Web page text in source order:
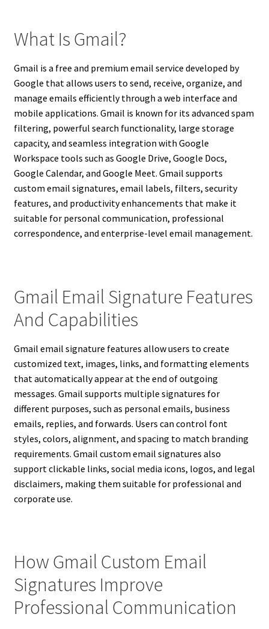
What Is Gmail?
Gmail is a free and premium email service developed by
Google that allows users to send, receive, organize, and
manage emails efficiently through a web interface and
mobile applications. Gmail is known for its advanced spam
filtering, powerful search functionality, large storage
capacity, and seamless integration with Google
Workspace tools such as Google Drive, Google Docs,
Google Calendar, and Google Meet. Gmail supports
custom email signatures, email labels, filters, security
features, and productivity enhancements that make it
suitable for personal communication, professional
correspondence, and enterprise-level email management.
Gmail Email Signature Features
And Capabilities
Gmail email signature features allow users to create
customized text, images, links, and formatting elements
that automatically appear at the end of outgoing
messages. Gmail supports multiple signatures for
different purposes, such as personal emails, business
emails, replies, and forwards. Users can control font
styles, colors, alignment, and spacing to match branding
requirements. Gmail custom email signatures also
support clickable links, social media icons, logos, and legal
disclaimers, making them suitable for professional and
corporate use.
How Gmail Custom Email
Signatures Improve
Professional Communication